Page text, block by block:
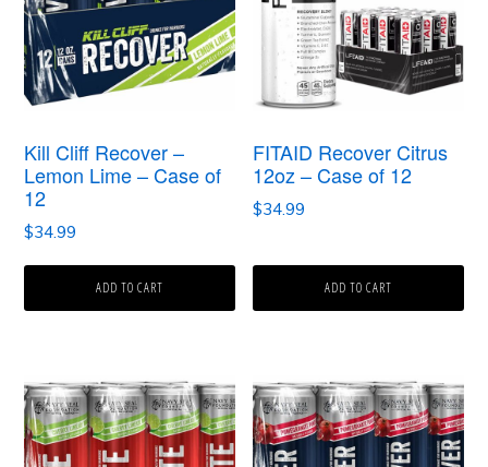
quantity
Kill Cliff Recover –
Lemon Lime – Case of
12
$34.99
ADD TO CART
FITAID Recover Citrus
12oz – Case of 12
$34.99
ADD TO CART